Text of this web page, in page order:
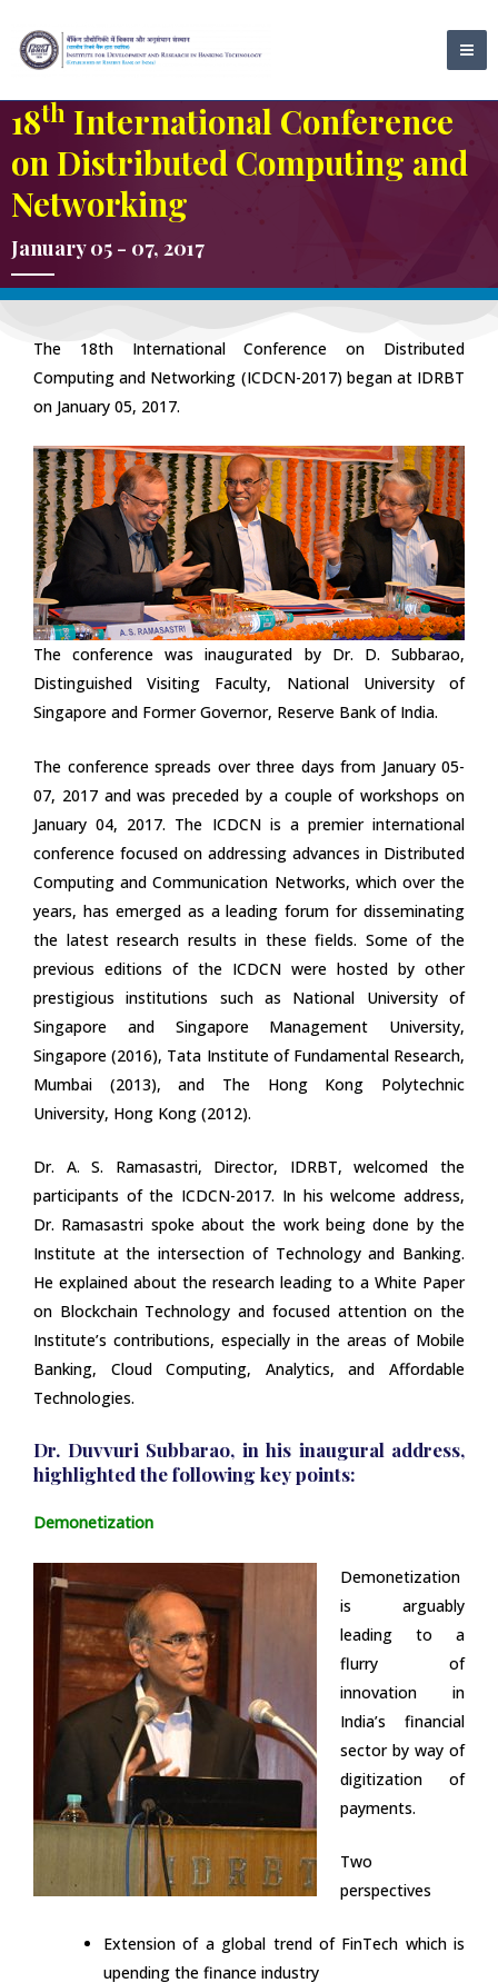
content
18th International Conference
on Distributed Computing and
Networking
January 05 - 07, 2017
The 18th International Conference on Distributed
Computing and Networking (ICDCN-2017) began at IDRBT
on January 05, 2017.
The conference was inaugurated by Dr. D. Subbarao,
Distinguished Visiting Faculty, National University of
Singapore and Former Governor, Reserve Bank of India.
The conference spreads over three days from January 05-
07, 2017 and was preceded by a couple of workshops on
January 04, 2017. The ICDCN is a premier international
conference focused on addressing advances in Distributed
Computing and Communication Networks, which over the
years, has emerged as a leading forum for disseminating
the latest research results in these fields. Some of the
previous editions of the ICDCN were hosted by other
prestigious institutions such as National University of
Singapore and Singapore Management University,
Singapore (2016), Tata Institute of Fundamental Research,
Mumbai (2013), and The Hong Kong Polytechnic
University, Hong Kong (2012).
Dr. A. S. Ramasastri, Director, IDRBT, welcomed the
participants of the ICDCN-2017. In his welcome address,
Dr. Ramasastri spoke about the work being done by the
Institute at the intersection of Technology and Banking.
He explained about the research leading to a White Paper
on Blockchain Technology and focused attention on the
Institute’s contributions, especially in the areas of Mobile
Banking, Cloud Computing, Analytics, and Affordable
Technologies.
Dr. Duvvuri Subbarao, in his inaugural address,
highlighted the following key points:
Demonetization
Demonetization
is arguably
leading to a
flurry of
innovation in
India’s financial
sector by way of
digitization of
payments.
Two
perspectives
Extension of a global trend of FinTech which is
upending the finance industry